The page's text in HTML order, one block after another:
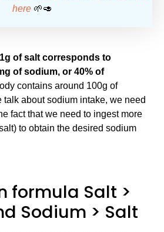
here 🌱🥑
1g of salt corresponds to
of sodium, or 40% of
contains around 100g of
about sodium intake, we need
fact that we need to ingest more
to obtain the desired sodium
formula Salt >
Sodium > Salt